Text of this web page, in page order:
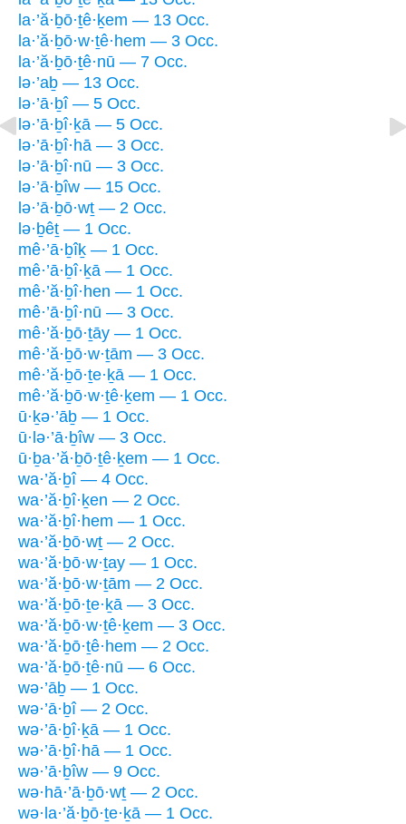
la·’ă·ḇō·ṯê·ḵem — 13 Occ.
la·’ă·ḇō·w·ṯê·hem — 3 Occ.
la·’ă·ḇō·ṯê·nū — 7 Occ.
lə·’aḇ — 13 Occ.
lə·’ā·ḇî — 5 Occ.
lə·’ā·ḇî·ḵā — 5 Occ.
lə·’ā·ḇî·hā — 3 Occ.
lə·’ā·ḇî·nū — 3 Occ.
lə·’ā·ḇîw — 15 Occ.
lə·’ā·ḇō·wṯ — 2 Occ.
lə·ḇêṯ — 1 Occ.
mê·’ā·ḇîḵ — 1 Occ.
mê·’ā·ḇî·ḵā — 1 Occ.
mê·’ă·ḇî·hen — 1 Occ.
mê·’ā·ḇî·nū — 3 Occ.
mê·’ă·ḇō·ṯāy — 1 Occ.
mê·’ă·ḇō·w·ṯām — 3 Occ.
mê·’ă·ḇō·ṯe·ḵā — 1 Occ.
mê·’ă·ḇō·w·ṯê·ḵem — 1 Occ.
ū·ḵə·’āḇ — 1 Occ.
ū·lə·’ā·ḇîw — 3 Occ.
ū·ḇa·’ă·ḇō·ṯê·ḵem — 1 Occ.
wa·’ă·ḇî — 4 Occ.
wa·’ă·ḇî·ḵen — 2 Occ.
wa·’ă·ḇî·hem — 1 Occ.
wa·’ă·ḇō·wṯ — 2 Occ.
wa·’ă·ḇō·w·ṯay — 1 Occ.
wa·’ă·ḇō·w·ṯām — 2 Occ.
wa·’ă·ḇō·ṯe·ḵā — 3 Occ.
wa·’ă·ḇō·w·ṯê·ḵem — 3 Occ.
wa·’ă·ḇō·ṯê·hem — 2 Occ.
wa·’ă·ḇō·ṯê·nū — 6 Occ.
wə·’āḇ — 1 Occ.
wə·’ā·ḇî — 2 Occ.
wə·’ā·ḇî·ḵā — 1 Occ.
wə·’ā·ḇî·hā — 1 Occ.
wə·’ā·ḇîw — 9 Occ.
wə·hā·’ā·ḇō·wṯ — 2 Occ.
wə·la·’ă·ḇō·ṯe·ḵā — 1 Occ.